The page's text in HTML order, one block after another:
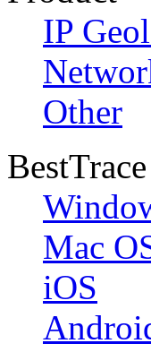
IP
Other
BestTrace
Mac
iOS